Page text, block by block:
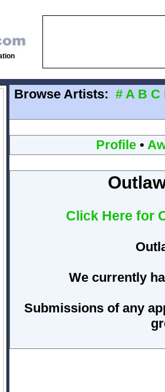
Browse Artists: # A B C
Profile•
Click Here for
We currently
Submissions of any